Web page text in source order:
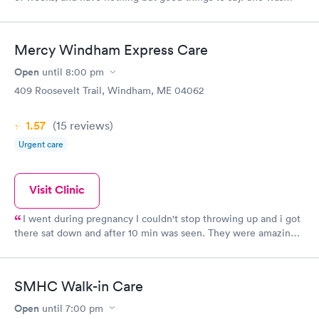
referred me to an excellent specialist and made follow up calls
attentive.
Mercy Windham Express Care
Open until 8:00 pm
409 Roosevelt Trail, Windham, ME 04062
1.57 (15 reviews)
Urgent care
Visit Clinic
I went during pregnancy I couldn't stop throwing up and i got
there sat down and after 10 min was seen. They were amazing
SMHC Walk-in Care
Open until 7:00 pm